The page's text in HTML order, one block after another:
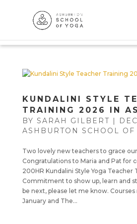
KUNDALINI STYLE
TRAINING 2026 IN
BY SARAH GILBERT |
ASHBURTON SCHOOL OF
Two lovely new teachers to grace
Congratulations to Maria and Pat for
200HR Kundalini Style Yoga Teacher
Commitment to show up, learn and
be next, please let me know.
January and The...